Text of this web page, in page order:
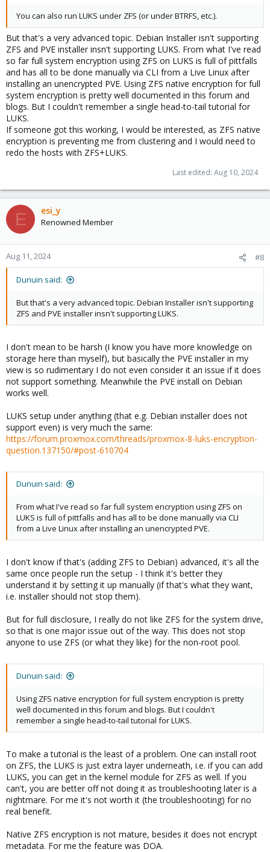
You can also run LUKS under ZFS (or under BTRFS, etc.).
But that's a very advanced topic. Debian Installer isn't supporting
ZFS and PVE installer insn't supporting LUKS. From what I've read
so far full system encryption using ZFS on LUKS is full of pittfalls
and has all to be done manually via CLI from a Live Linux after
installing an unencrypted PVE. Using ZFS native encryption for full
system encryption is pretty well documented in this forum and
blogs. But I couldn't remember a single head-to-tail tutorial for
LUKS.
If someone got this working, I would be interested, as ZFS native
encryption is preventing me from clustering and I would need to
redo the hosts with ZFS+LUKS.
Last edited: Aug 10, 2024
E esi_y
Renowned Member
Aug 11, 2024 #8
Dunuin said:
But that's a very advanced topic. Debian Installer isn't supporting
ZFS and PVE installer insn't supporting LUKS.
I don't mean to be harsh (I know you have more knowledge on
storage here than myself), but basically the PVE installer in my
view is so rudimentary I do not even consider it an issue if it does
not support something. Meanwhile the PVE install on Debian
works well.
LUKS setup under anything (that e.g. Debian installer does not
support even) is very much the same:
https://forum.proxmox.com/threads/proxmox-8-luks-encryption-
question.137150/#post-610704
Dunuin said:
From what I've read so far full system encryption using ZFS on
LUKS is full of pittfalls and has all to be done manually via CLI
from a Live Linux after installing an unencrypted PVE.
I don't know if that's (adding ZFS to Debian) advanced, it's all the
same once people run the setup - I think it's better they
understand it by setting it up manually (if that's what they want,
i.e. installer should not stop them).
But for full disclosure, I really do not like ZFS for the system drive,
so that is one major issue out of the way. This does not stop
anyone to use ZFS (or what they like) for the non-root pool.
Dunuin said:
Using ZFS native encryption for full system encryption is pretty
well documented in this forum and blogs. But I couldn't
remember a single head-to-tail tutorial for LUKS.
To make a tutorial is the least of a problem. One can install root
on ZFS, the LUKS is just extra layer underneath, i.e. if you can add
LUKS, you can get in the kernel module for ZFS as well. If you
can't, you are better off not doing it as troubleshooting later is a
nightmare. For me it's not worth it (the troubleshooting) for no
real benefit.
Native ZFS encryption is not mature, besides it does not encrypt
metadata. For me the feature was DOA.